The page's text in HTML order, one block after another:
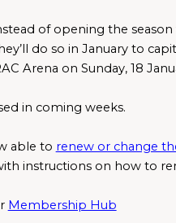
of opening the
do so in January to
Arena on Sunday, 18
in coming weeks.
able to renew or change
instructions on how to
Membership Hub